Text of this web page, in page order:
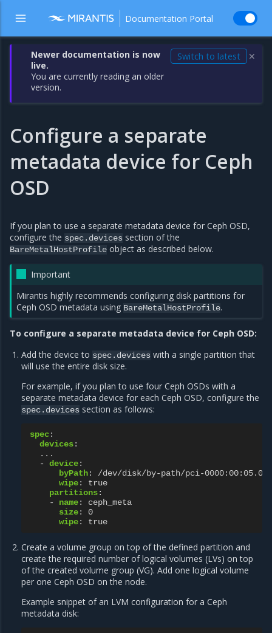
Documentation Portal
Newer documentation is now
live.
You are currently reading an older
version.
Switch to latest ✕
Configure a separate
metadata device for Ceph
OSD
If you plan to use a separate metadata device for Ceph OSD,
configure the spec.devices section of the
BareMetalHostProfile object as described below.
Important
Mirantis highly recommends configuring disk partitions for
Ceph OSD metadata using BareMetalHostProfile.
To configure a separate metadata device for Ceph OSD:
Add the device to spec.devices with a single partition that
will use the entire disk size.
For example, if you plan to use four Ceph OSDs with a
separate metadata device for each Ceph OSD, configure the
spec.devices section as follows:
spec:
devices:
...
-
device:
byPath:
/dev/disk/by-path/pci-
wipe:
true
partitions:
-
name:
ceph_meta
size:
0
wipe: true
Create a volume group on top of the defined partition and
create the required number of logical volumes (LVs) on top
of the created volume group (VG). Add one logical volume
per one Ceph OSD on the node.
Example snippet of an LVM configuration for a Ceph
metadata disk: